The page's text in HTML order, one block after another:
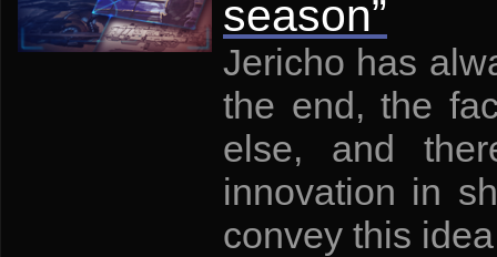
season”
Jericho has
the end, the
else, and
innovation in
convey this